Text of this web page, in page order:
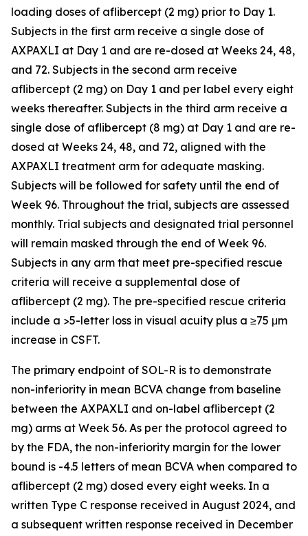
loading doses of aflibercept (2 mg) prior to Day 1.
Subjects in the first arm receive a single dose of
AXPAXLI at Day 1 and are re-dosed at Weeks 24, 48,
and 72. Subjects in the second arm receive
aflibercept (2 mg) on Day 1 and per label every eight
weeks thereafter. Subjects in the third arm receive a
single dose of aflibercept (8 mg) at Day 1 and are re-
dosed at Weeks 24, 48, and 72, aligned with the
AXPAXLI treatment arm for adequate masking.
Subjects will be followed for safety until the end of
Week 96. Throughout the trial, subjects are assessed
monthly. Trial subjects and designated trial personnel
will remain masked through the end of Week 96.
Subjects in any arm that meet pre-specified rescue
criteria will receive a supplemental dose of
aflibercept (2 mg). The pre-specified rescue criteria
include a >5-letter loss in visual acuity plus a ≥75 μm
increase in CSFT.
The primary endpoint of SOL-R is to demonstrate
non-inferiority in mean BCVA change from baseline
between the AXPAXLI and on-label aflibercept (2
mg) arms at Week 56. As per the protocol agreed to
by the FDA, the non-inferiority margin for the lower
bound is -4.5 letters of mean BCVA when compared to
aflibercept (2 mg) dosed every eight weeks. In a
written Type C response received in August 2024, and
a subsequent written response received in December